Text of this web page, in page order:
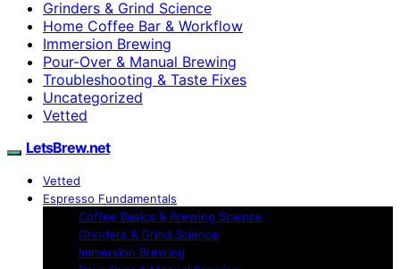
Grinders & Grind Science
Home Coffee Bar & Workflow
Immersion Brewing
Pour-Over & Manual Brewing
Troubleshooting & Taste Fixes
Uncategorized
Vetted
LetsBrew.net
Vetted
Espresso Fundamentals
Coffee Basics & Brewing Science
Grinders & Grind Science
Immersion Brewing